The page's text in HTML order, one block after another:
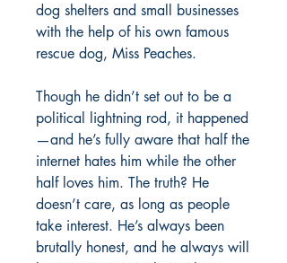
dog shelters and small businesses
with the help of his own famous
rescue dog, Miss Peaches.
Though he didn’t set out to be a
political lightning rod, it happened
—and he’s fully aware that half the
internet hates him while the other
half loves him. The truth? He
doesn’t care, as long as people
take interest. He’s always been
brutally honest, and he always will